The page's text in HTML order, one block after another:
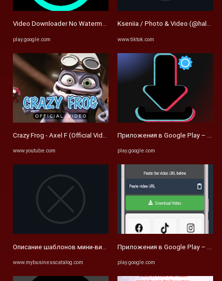
Video Downloader No Watermark - Apps on Google Play
play.google.com
Crazy Frog - Axel F (Official Video) - YouTube
www.youtube.com
Описание шаблонов мини-видео каталогов для социальных
www.mybusinesscatalog.com
Kseniia / Photo & Video
www.tiktok.com
Приложения в Google Play –
play.google.com
Приложения в Google Play – Max
play.google.com